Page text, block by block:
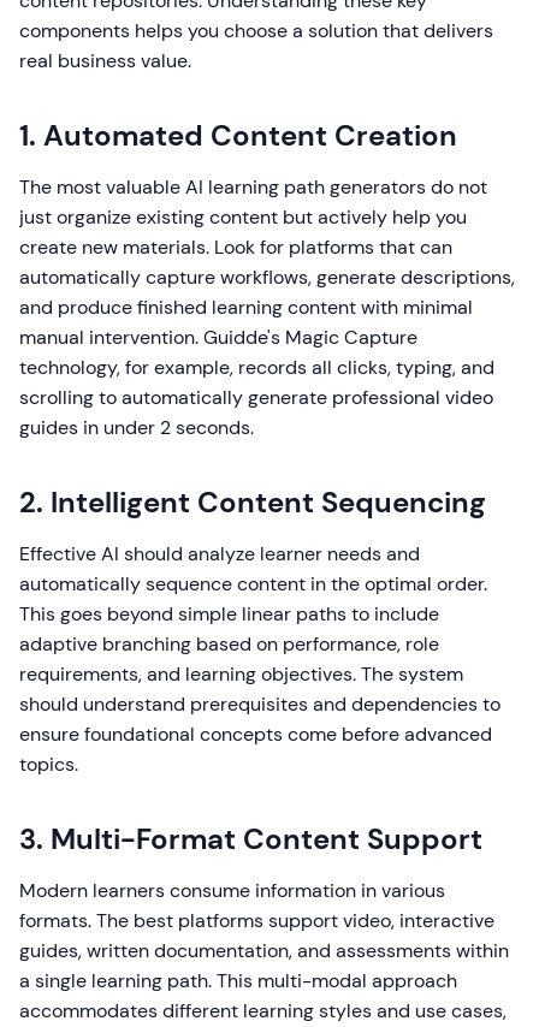
components helps you choose a solution that delivers
real business value.
1. Automated Content Creation
The most valuable AI learning path generators do not
just organize existing content but actively help you
create new materials. Look for platforms that can
automatically capture workflows, generate descriptions,
and produce finished learning content with minimal
manual intervention. Guidde's Magic Capture
technology, for example, records all clicks, typing, and
scrolling to automatically generate professional video
guides in under 2 seconds.
2. Intelligent Content Sequencing
Effective AI should analyze learner needs and
automatically sequence content in the optimal order.
This goes beyond simple linear paths to include
adaptive branching based on performance, role
requirements, and learning objectives. The system
should understand prerequisites and dependencies to
ensure foundational concepts come before advanced
topics.
3. Multi-Format Content Support
Modern learners consume information in various
formats. The best platforms support video, interactive
guides, written documentation, and assessments within
a single learning path. This multi-modal approach
accommodates different learning styles and use cases,